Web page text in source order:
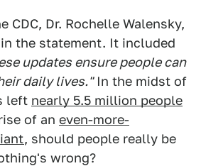
CDC, Dr. Rochelle Walensky,
the statement. It included
updates ensure people can
daily lives."In the midst of
left nearly 5.5 million people
of an even-more-
, should people really be
wrong?